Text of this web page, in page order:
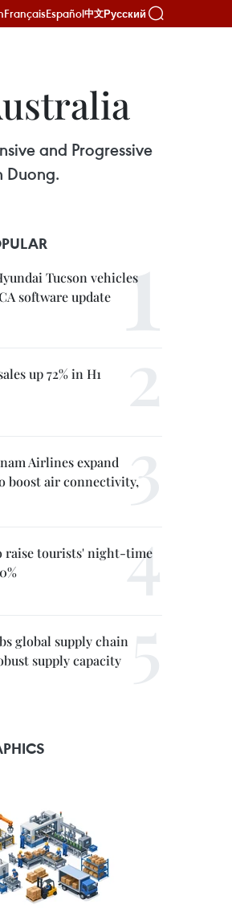
FrançaisEspañol中文Русский
and Progressive
Duong.
Tucson vehicles
software update
up 72% in H1
Airlines expand
boost air connectivity,
raise tourists' night-time
global supply chain
supply capacity